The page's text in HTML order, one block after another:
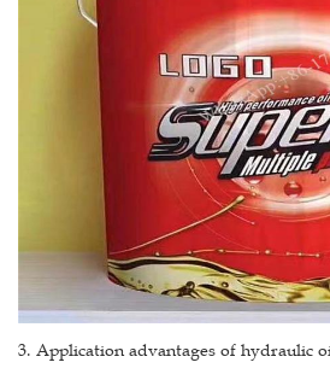
3. Application advantages of hydraulic